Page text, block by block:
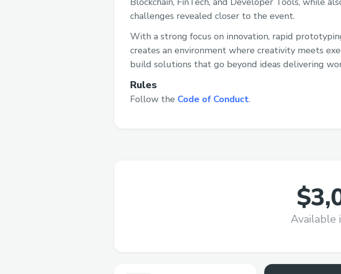
challenges revealed closer to the event.
With a strong focus on innovation, rapid
creates an environment where creativity meets
build solutions that go beyond ideas delivering
Rules
Follow the Code of Conduct.
Available